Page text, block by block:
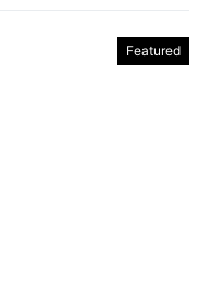
Featured